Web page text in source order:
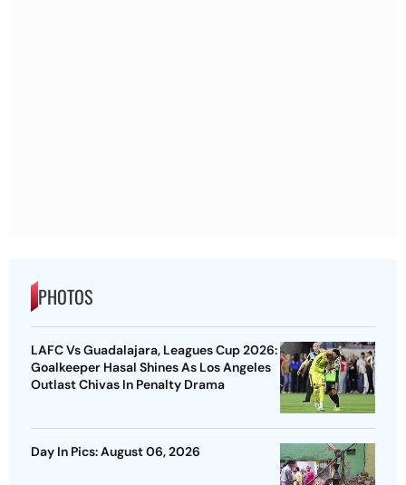
PHOTOS
LAFC Vs Guadalajara, Leagues Cup 2026:
Goalkeeper Hasal Shines As Los Angeles
Outlast Chivas In Penalty Drama
Day In Pics: August 06, 2026